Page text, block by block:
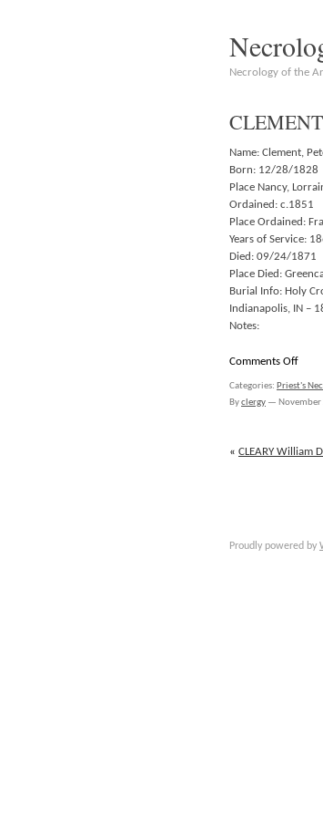
Necrology of the
Name: Clement,
Born: 12/28/1828
Place Nancy,
Ordained: c.1851
Place Ordained:
Years of Service:
Died: 09/24/1871
Place Died:
Burial Info: Holy
Indianapolis, IN –
Notes:
Comments Offon
Categories: Priest's
Byclergy —
« CLEARY William
Proudly powered by